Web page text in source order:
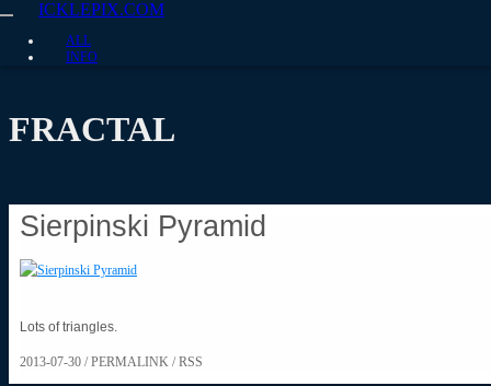
ICKLEPIX.COM
ALL
INFO
FRACTAL
Sierpinski Pyramid
Lots of triangles.
2013-07-30 /PERMALINK /RSS